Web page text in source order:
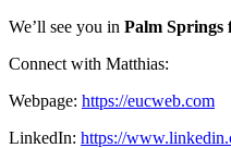
We’ll see you in Palm Springs
Connect with Matthias:
Webpage: https://eucweb.com
LinkedIn: https://